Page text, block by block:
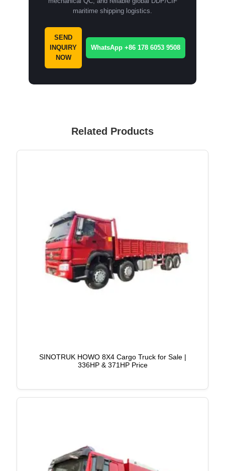
maritime shipping logistics.
SEND
INQUIRY
NOW
WhatsApp +86 178 6053 9508
Related Products
SINOTRUK HOWO 8X4 Cargo Truck for Sale |
336HP & 371HP Price